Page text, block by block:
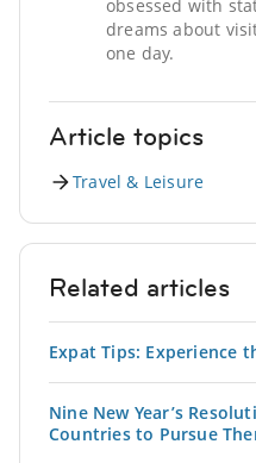
obsessed with
dreams about
one day.
Article topics
Travel & Leisure
Related articles
Expat Tips: Experience
Nine New Year’s
Countries to Pursue